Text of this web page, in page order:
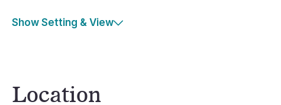
Show Setting & View
Location